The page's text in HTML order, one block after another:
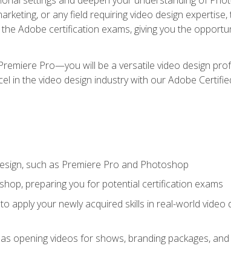
or any field requiring video design
Adobe certification exams, giving you the
Pro—you will be a versatile video design
in the video design industry with our Adobe
such as Premiere Pro and Photoshop
preparing you for potential certification exams
apply your newly acquired skills in real-world video
opening videos for shows, branding packages,